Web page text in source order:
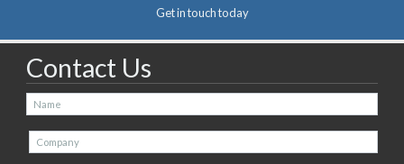
Get in touch today
Contact Us